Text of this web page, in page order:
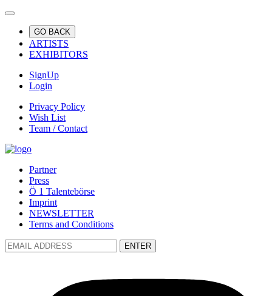
GO BACK
ARTISTS
EXHIBITORS
SignUp
Login
Privacy Policy
Wish List
Team / Contact
Partner
Press
Ö 1 Talentebörse
Imprint
NEWSLETTER
Terms and Conditions
ENTER